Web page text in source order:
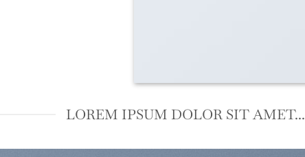
LOREM IPSUM DOLOR SIT AMET...